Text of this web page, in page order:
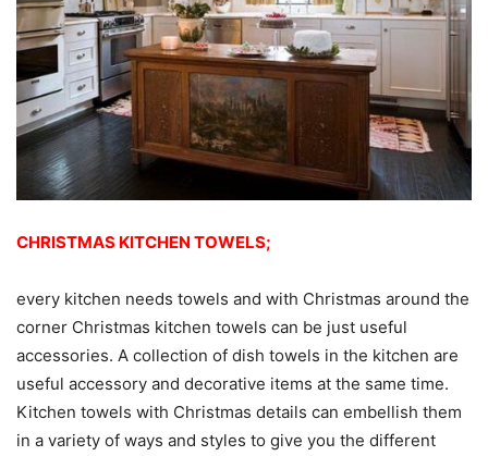
CHRISTMAS KITCHEN TOWELS;
every kitchen needs towels and with Christmas around the
corner Christmas kitchen towels can be just useful
accessories. A collection of dish towels in the kitchen are
useful accessory and decorative items at the same time.
Kitchen towels with Christmas details can embellish them
in a variety of ways and styles to give you the different